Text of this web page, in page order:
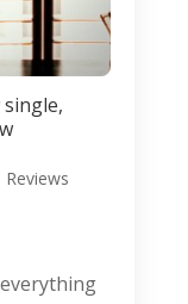
Reviews